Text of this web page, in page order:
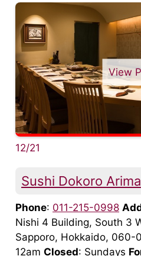
View
12/21
Sushi Dokoro Arima
Phone: 011-215-0998
Nishi 4 Building, South 3
Sapporo, Hokkaido, 060-
12am Closed: Sundays